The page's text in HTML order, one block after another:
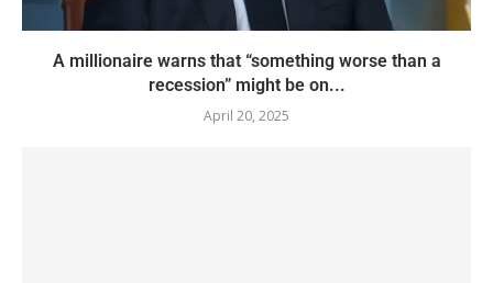
A millionaire warns that “something worse than a
recession” might be on...
April 20, 2025